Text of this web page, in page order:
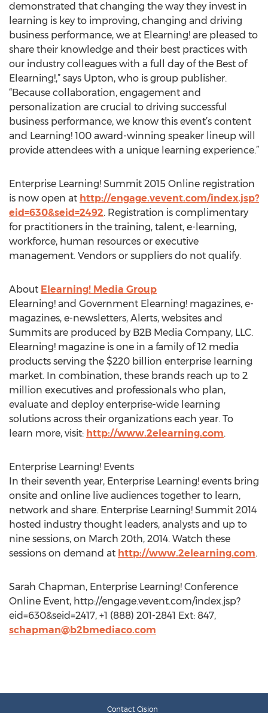
demonstrated that changing the way they invest in
learning is key to improving, changing and driving
business performance, we at Elearning! are pleased to
share their knowledge and their best practices with
our industry colleagues with a full day of the Best of
Elearning!,” says Upton, who is group publisher.
“Because collaboration, engagement and
personalization are crucial to driving successful
business performance, we know this event’s content
and Learning! 100 award-winning speaker lineup will
provide attendees with a unique learning experience.”
Enterprise Learning! Summit 2015 Online registration
is now open at http://engage.vevent.com/index.jsp?
eid=630&seid=2492. Registration is complimentary
for practitioners in the training, talent, e-learning,
workforce, human resources or executive
management. Vendors or suppliers do not qualify.
About Elearning! Media Group
Elearning! and Government Elearning! magazines, e-
magazines, e-newsletters, Alerts, websites and
Summits are produced by B2B Media Company, LLC.
Elearning! magazine is one in a family of 12 media
products serving the $220 billion enterprise learning
market. In combination, these brands reach up to 2
million executives and professionals who plan,
evaluate and deploy enterprise-wide learning
solutions across their organizations each year. To
learn more, visit: http://www.2elearning.com.
Enterprise Learning! Events
In their seventh year, Enterprise Learning! events bring
onsite and online live audiences together to learn,
network and share. Enterprise Learning! Summit 2014
hosted industry thought leaders, analysts and up to
nine sessions, on March 20th, 2014. Watch these
sessions on demand at http://www.2elearning.com.
Sarah Chapman, Enterprise Learning! Conference
Online Event, http://engage.vevent.com/index.jsp?
eid=630&seid=2417, +1 (888) 201-2841 Ext: 847,
schapman@b2bmediaco.com
Contact Cision